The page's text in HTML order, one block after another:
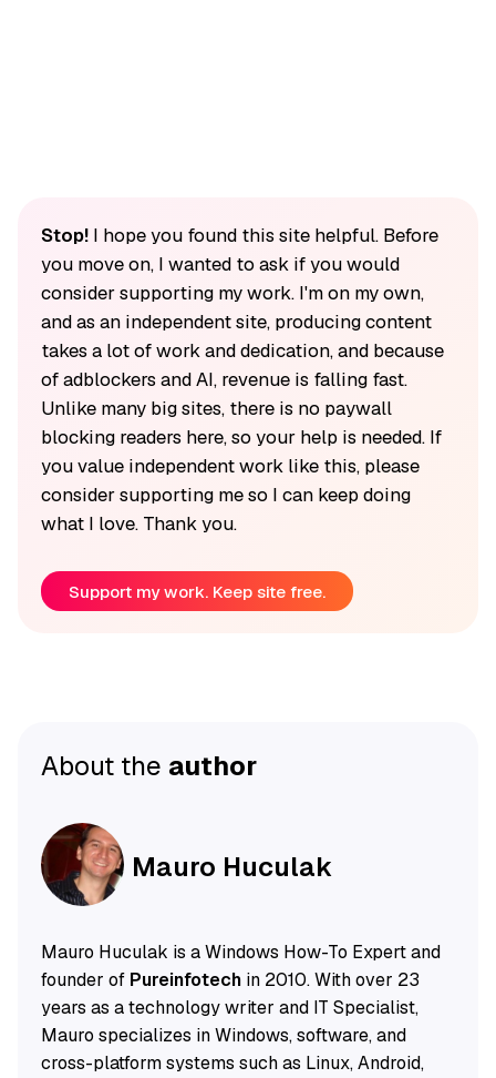
Stop!I hope you found this site helpful. Before
you move on, I wanted to ask if you would
consider supporting my work. I'm on my own,
and as an independent site, producing content
takes a lot of work and dedication, and because
of adblockers and AI, revenue is falling fast.
Unlike many big sites, there is no paywall
blocking readers here, so your help is needed. If
you value independent work like this, please
consider supporting me so I can keep doing
what I love. Thank you.
Support my work. Keep site free.
About the author
Mauro Huculak
Mauro Huculak is a Windows How-To Expert and
founder of Pureinfotechin 2010. With over 23
years as a technology writer and IT Specialist,
Mauro specializes in Windows, software, and
cross-platform systems such as Linux, Android,